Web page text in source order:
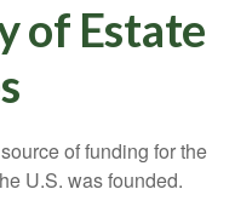
of Estate
of funding for the
U.S. was founded.